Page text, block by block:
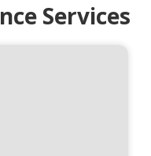
Services